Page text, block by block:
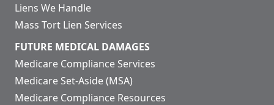
Liens We Handle
Mass Tort Lien Services
FUTURE MEDICAL DAMAGES
Medicare Compliance Services
Medicare Set-Aside (MSA)
Medicare Compliance Resources